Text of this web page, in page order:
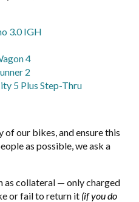
3.0 IGH
4
2
5 Plus Step-Thru
of our bikes, and ensure this
as possible, we ask a
collateral — only charged
or fail to return it (if you do